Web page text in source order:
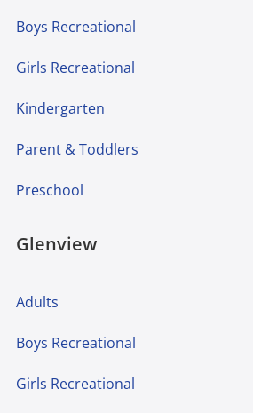
Boys Recreational
Girls Recreational
Kindergarten
Parent & Toddlers
Preschool
Glenview
Adults
Boys Recreational
Girls Recreational